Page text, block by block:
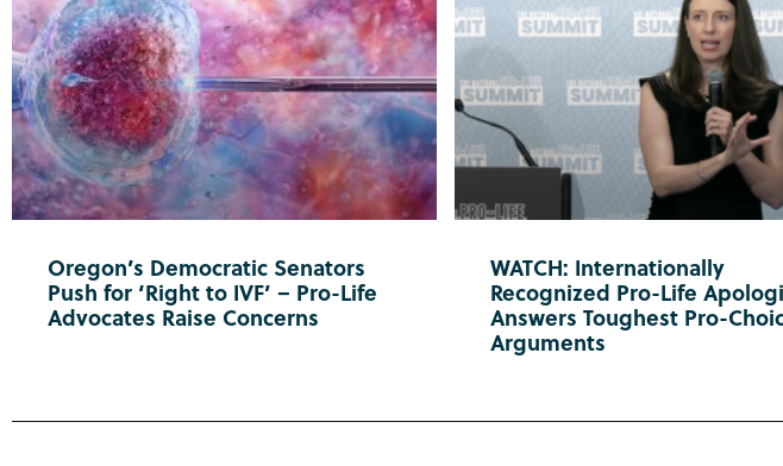
Oregon’s Democratic Senators
Push for ‘Right to IVF’ – Pro-Life
Advocates Raise Concerns
WATCH: Internationally
Recognized Pro-Life
Answers Toughest Pro-
Arguments